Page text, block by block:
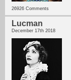
26926 Comments
Lucman
December 17th 2018